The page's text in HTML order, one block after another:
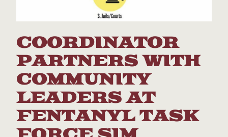
COORDINATOR
PARTNERS WITH
COMMUNITY
LEADERS AT
FENTANYL TASK